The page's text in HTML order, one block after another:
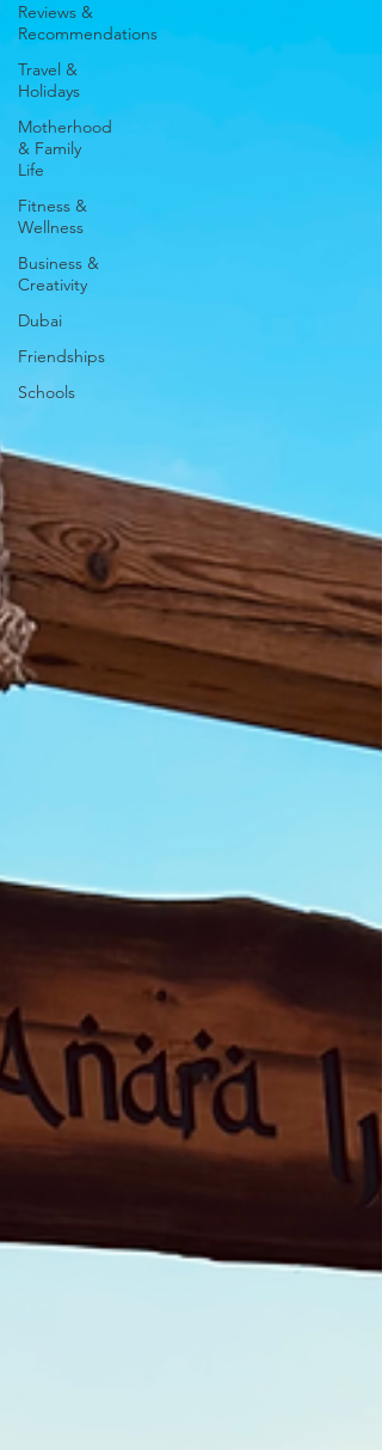
Reviews &
Recommendations
Travel &
Holidays
Motherhood
& Family
Life
Fitness &
Wellness
Business &
Creativity
Dubai
Friendships
Schools